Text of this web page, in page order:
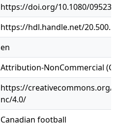
https://doi.org/10.1080/
https://hdl.handle.net/
en
Attribution-NonCommercial
https://creativecommons.org/
nc/4.0/
Canadian football